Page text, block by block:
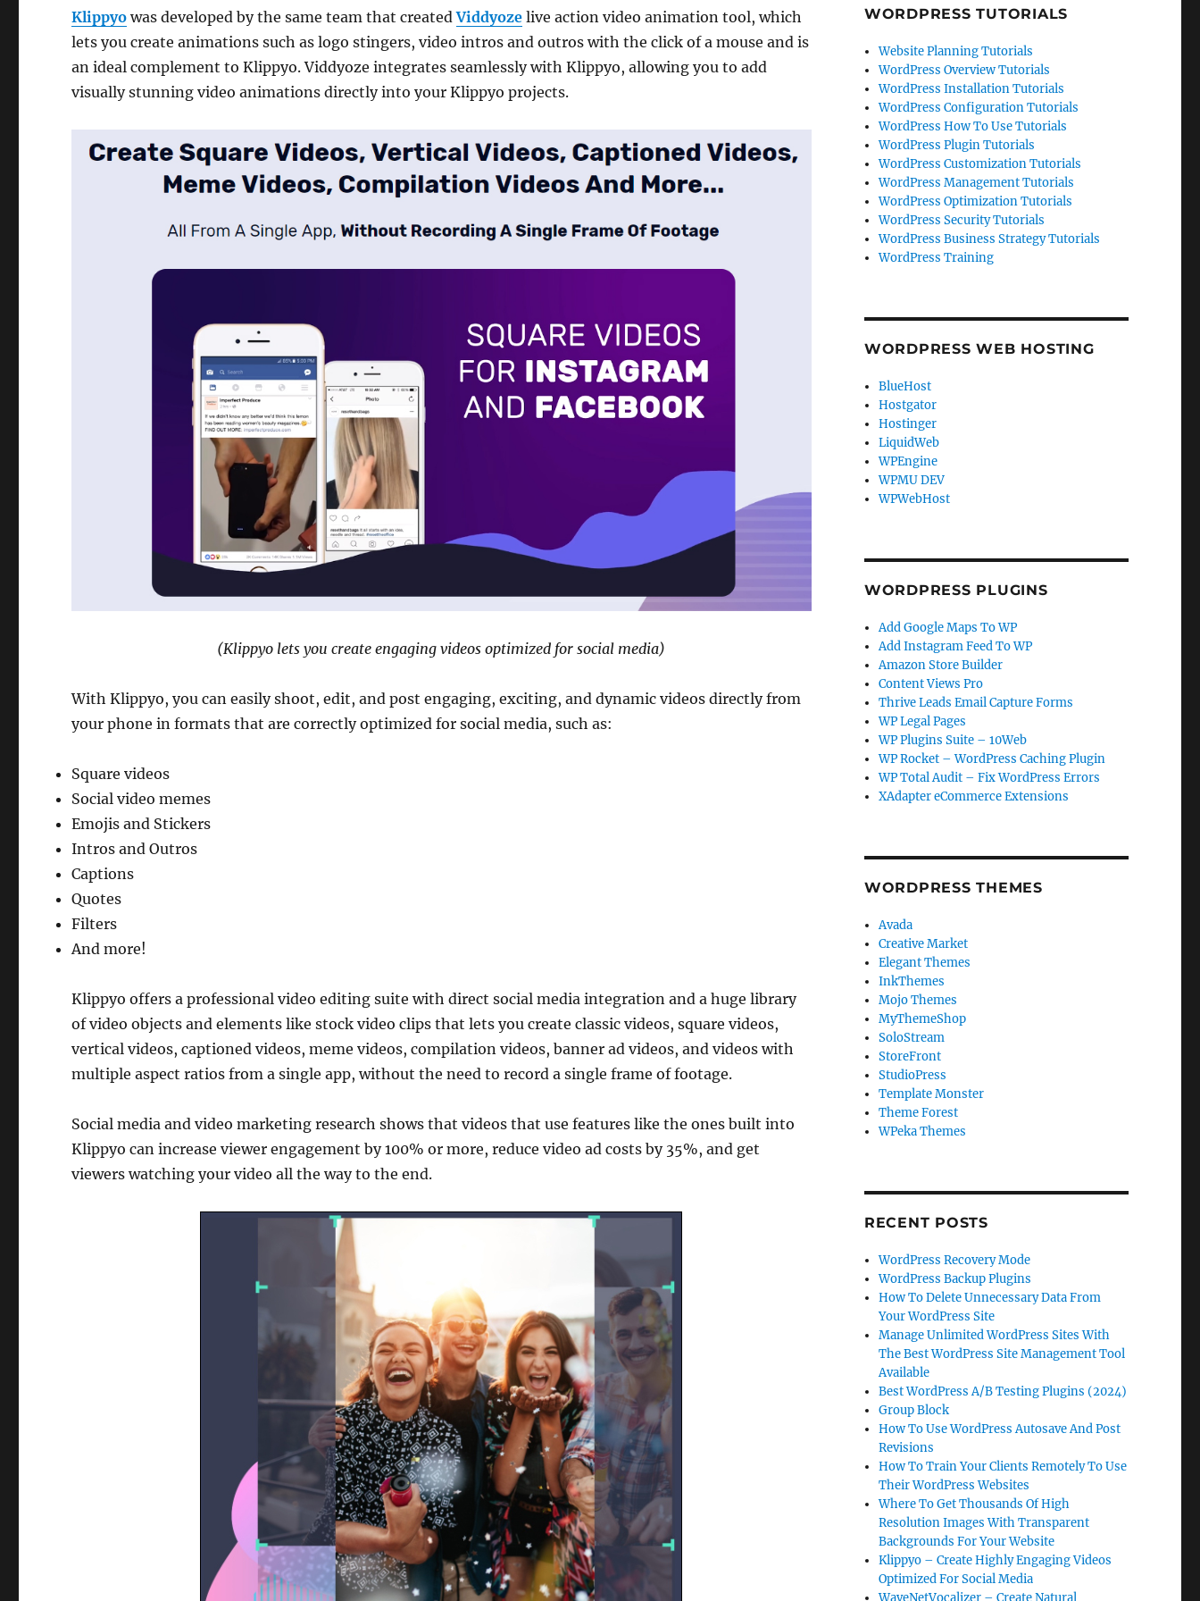
Klippyo was developed by the same team that createdViddyoze live action video animation tool, which
lets you create animations such as logo stingers, video intros and outros with the click of a mouse and is
an ideal complement to Klippyo. Viddyoze integrates seamlessly with Klippyo, allowing you to add
visually stunning video animations directly into your Klippyo projects.
(Klippyo lets you create engaging videos optimized for social media)
With Klippyo, you can easily shoot, edit, and post engaging, exciting, and dynamic videos directly from
your phone in formats that are correctly optimized for social media, such as:
Square videos
Social video memes
Emojis and Stickers
Intros and Outros
Captions
Quotes
Filters
And more!
Klippyo offers a professional video editing suite with direct social media integration and a huge library
of video objects and elements like stock video clips that lets you create classic videos, square videos,
vertical videos, captioned videos, meme videos, compilation videos, banner ad videos, and videos with
multiple aspect ratios from a single app, without the need to record a single frame of footage.
Social media and video marketing research shows that videos that use features like the ones built into
Klippyo can increase viewer engagement by 100% or more, reduce video ad costs by 35%, and get
viewers watching your video all the way to the end.
WORDPRESS TUTORIALS
Website Planning Tutorials
WordPress Overview Tutorials
WordPress Installation Tutorials
WordPress Configuration Tutorials
WordPress How To Use Tutorials
WordPress Plugin Tutorials
WordPress Customization Tutorials
WordPress Management Tutorials
WordPress Optimization Tutorials
WordPress Security Tutorials
WordPress Business Strategy Tutorials
WordPress Training
WORDPRESS WEB HOSTING
BlueHost
Hostgator
Hostinger
LiquidWeb
WPEngine
WPMU DEV
WPWebHost
WORDPRESS PLUGINS
Add Google Maps To WP
Add Instagram Feed To WP
Amazon Store Builder
Content Views Pro
Thrive Leads Email Capture Forms
WP Legal Pages
WP Plugins Suite – 10Web
WP Rocket – WordPress Caching Plugin
WP Total Audit – Fix WordPress Errors
XAdapter eCommerce Extensions
WORDPRESS THEMES
Avada
Creative Market
Elegant Themes
InkThemes
Mojo Themes
MyThemeShop
SoloStream
StoreFront
StudioPress
Template Monster
Theme Forest
WPeka Themes
RECENT POSTS
WordPress Recovery Mode
WordPress Backup Plugins
How To Delete Unnecessary Data From
Your WordPress Site
Manage Unlimited WordPress Sites With
The Best WordPress Site Management Tool
Available
Best WordPress A/B Testing Plugins (2024)
Group Block
How To Use WordPress Autosave And Post
Revisions
How To Train Your Clients Remotely To Use
Their WordPress Websites
Where To Get Thousands Of High
Resolution Images With Transparent
Backgrounds For Your Website
Klippyo – Create Highly Engaging Videos
Optimized For Social Media
WaveNetVocalizer – Create Natural